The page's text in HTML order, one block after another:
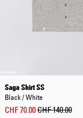
Saga Shirt SS
Black / White
CHF 70.00CHF 140.00